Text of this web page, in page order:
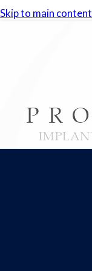
Skip to main content